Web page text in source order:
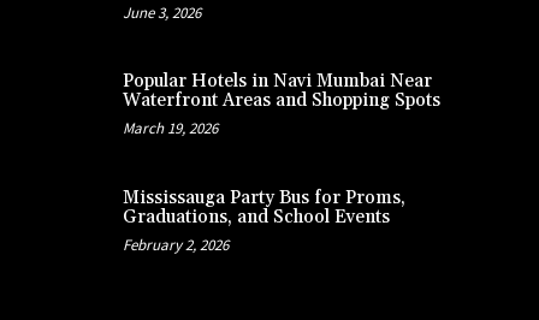
June 3, 2026
Popular Hotels in Navi Mumbai Near
Waterfront Areas and Shopping Spots
March 19, 2026
Mississauga Party Bus for Proms,
Graduations, and School Events
February 2, 2026